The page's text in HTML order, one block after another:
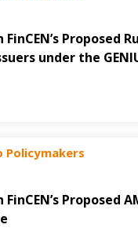
Proposed
under the
Proposed